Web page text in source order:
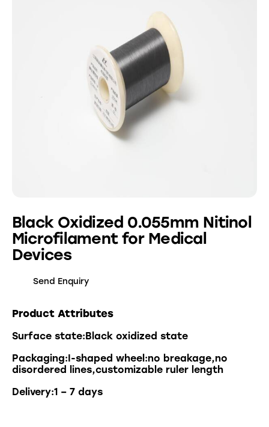
Black Oxidized 0.055mm Nitinol
Microfilament for Medical
Devices
Send Enquiry
Product Attributes
Surface state:Black oxidized state
Packaging:I-shaped wheel:no breakage,no
disordered lines,customizable ruler length
Delivery:1 – 7 days